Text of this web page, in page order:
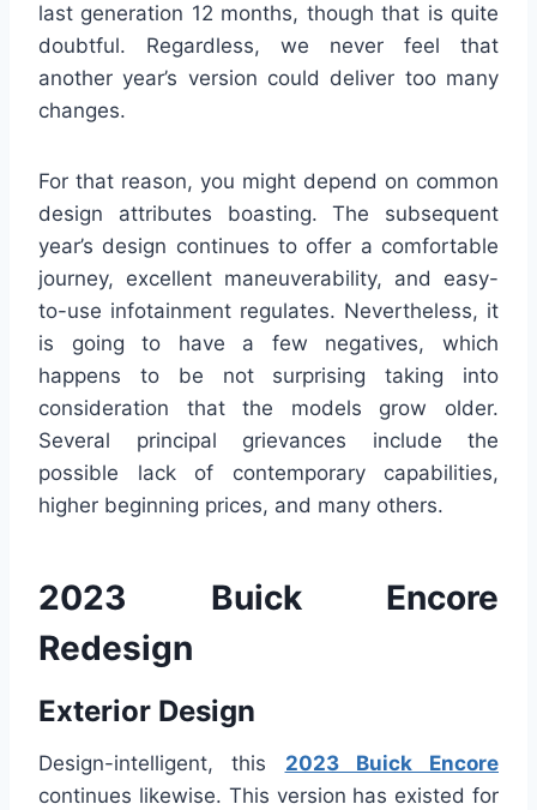
last generation 12 months, though that is quite
doubtful. Regardless, we never feel that
another year’s version could deliver too many
changes.
For that reason, you might depend on common
design attributes boasting. The subsequent
year’s design continues to offer a comfortable
journey, excellent maneuverability, and easy-
to-use infotainment regulates. Nevertheless, it
is going to have a few negatives, which
happens to be not surprising taking into
consideration that the models grow older.
Several principal grievances include the
possible lack of contemporary capabilities,
higher beginning prices, and many others.
2023 Buick Encore
Redesign
Exterior Design
Design-intelligent, this 2023 Buick Encore
continues likewise. This version has existed for